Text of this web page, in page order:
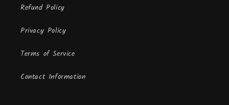
Refund Policy
Privacy Policy
Terms of Service
Contact Information